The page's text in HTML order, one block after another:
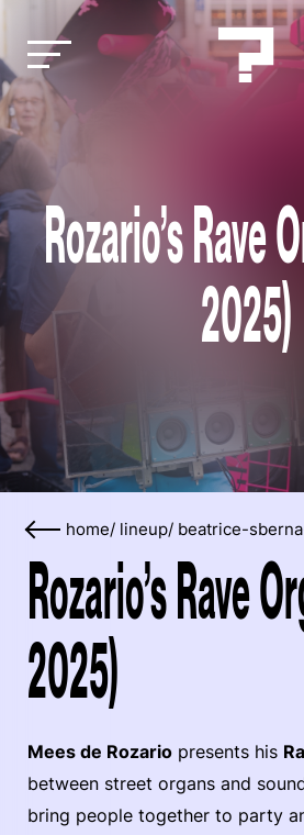
Rozario’s Rave
2025)
home/ lineup/ beatrice-
Rozario’s Rave
2025)
Mees de Rozario presents his
between street organs and
bring people together to party